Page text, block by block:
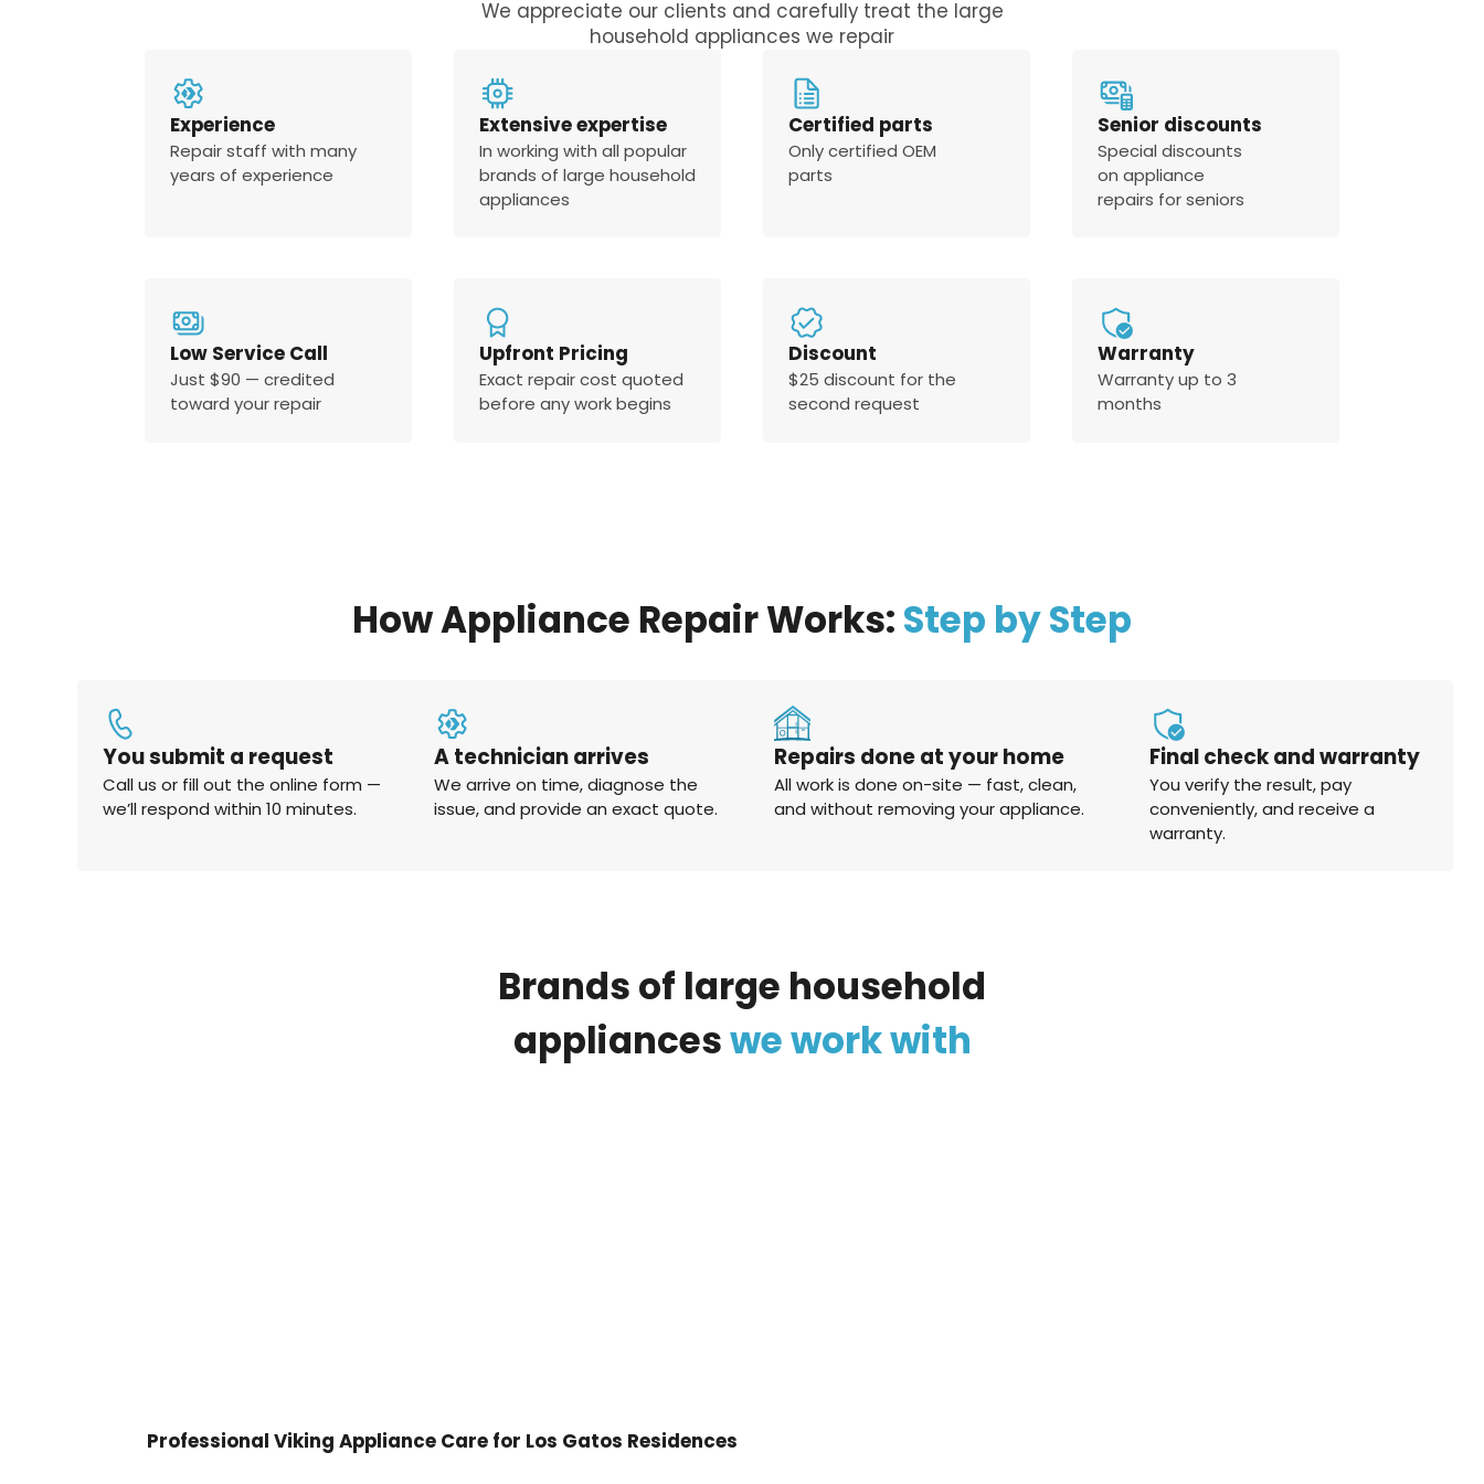
We appreciate our clients and carefully treat the large
household appliances we repair
Experience
Repair staff with many
years of experience
Extensive expertise
In working with all popular
brands of large household
appliances
Certified parts
Only certified OEM
parts
Senior discounts
Special discounts
on appliance
repairs for seniors
Low Service Call
Just $90 — credited
toward your repair
Upfront Pricing
Exact repair cost quoted
before any work begins
Discount
$25 discount for the
second request
Warranty
Warranty up to 3
months
How Appliance Repair Works: Step by Step
You submit a request
Call us or fill out the online form —
we’ll respond within 10 minutes.
A technician arrives
We arrive on time, diagnose the
issue, and provide an exact quote.
Repairs done at your home
All work is done on-site — fast, clean,
and without removing your appliance.
Final check and warranty
You verify the result, pay
conveniently, and receive a
warranty.
Brands of large household
appliancesweworkwith
Professional Viking Appliance Care for Los Gatos Residences